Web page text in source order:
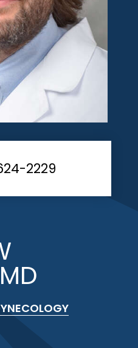
2229